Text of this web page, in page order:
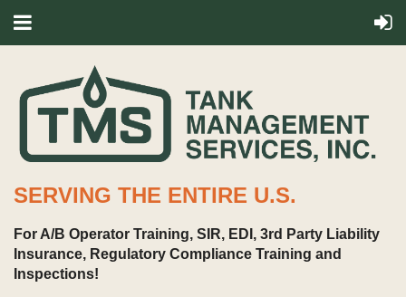
SERVING THE ENTIRE U.S.
For A/B Operator Training, SIR, EDI, 3rd Party Liability
Insurance, Regulatory Compliance Training and
Inspections!